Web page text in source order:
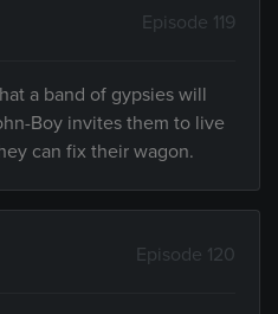
Episode 119
a band of gypsies will
Boy invites them to live
can fix their wagon.
Episode 120